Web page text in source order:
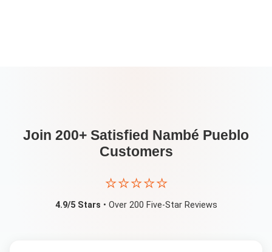
Join 200+ Satisfied Nambé Pueblo
Customers
⭐⭐⭐⭐⭐
4.9/5 Stars • Over 200 Five-Star Reviews